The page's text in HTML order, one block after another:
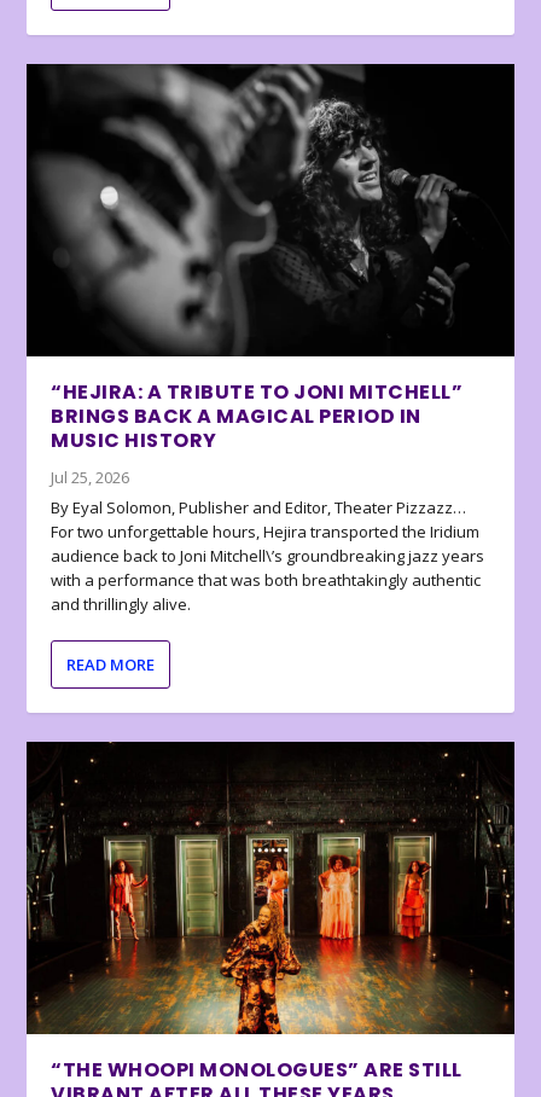
“HEJIRA: A TRIBUTE TO JONI MITCHELL”
BRINGS BACK A MAGICAL PERIOD IN
MUSIC HISTORY
Jul 25, 2026
By Eyal Solomon, Publisher and Editor, Theater Pizzazz…
For two unforgettable hours, Hejira transported the Iridium
audience back to Joni Mitchell\’s groundbreaking jazz years
with a performance that was both breathtakingly authentic
and thrillingly alive.
READ MORE
“THE WHOOPI MONOLOGUES” ARE STILL